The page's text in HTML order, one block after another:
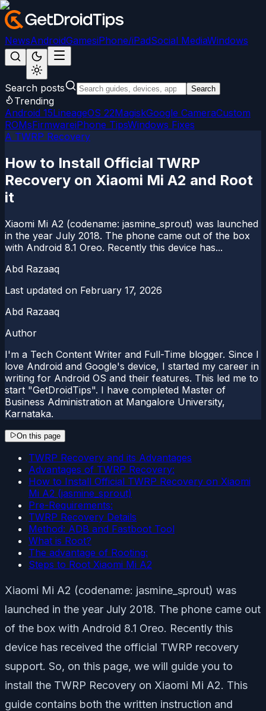
NewsAndroidGamesiPhone/iPadSocial MediaWindows
Search posts Search
Trending
Android 15LineageOS 22MagiskGoogle CameraCustom
ROMsFirmwareiPhone TipsWindows Fixes
A TWRP Recovery
How to Install Official TWRP
Recovery on Xiaomi Mi A2 and Root
it
Xiaomi Mi A2 (codename: jasmine_sprout) was launched
in the year July 2018. The phone came out of the box
with Android 8.1 Oreo. Recently this device has...
Abd Razaaq
Last updated on February 17, 2026
Abd Razaaq
Author
I'm a Tech Content Writer and Full-Time blogger. Since I
love Android and Google's device, I started my career in
writing for Android OS and their features. This led me to
start "GetDroidTips". I have completed Master of
Business Administration at Mangalore University,
Karnataka.
On this page
TWRP Recovery and its Advantages
Advantages of TWRP Recovery:
How to Install Official TWRP Recovery on Xiaomi
Mi A2 (jasmine_sprout)
Pre-Requirements:
TWRP Recovery Details
Method: ADB and Fastboot Tool
What is Root?
The advantage of Rooting:
Steps to Root Xiaomi Mi A2
Xiaomi Mi A2 (codename: jasmine_sprout) was
launched in the year July 2018. The phone came out
of the box with Android 8.1 Oreo. Recently this
device has received the official TWRP recovery
support. So, on this page, we will guide you to
install the TWRP Recovery on Xiaomi Mi A2. This
guide contains both the written instruction and